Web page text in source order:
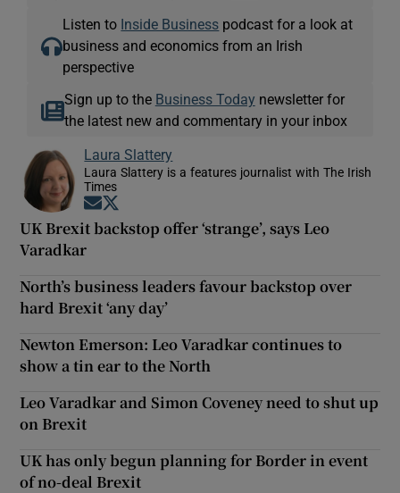
Listen to Inside Business podcast for a look at
business and economics from an Irish
perspective
Sign up to the Business Today newsletter for
the latest new and commentary in your inbox
Laura Slattery
Laura Slattery is a features journalist with The Irish
Times
Opens in new window
UK Brexit backstop offer ‘strange’, says Leo
Varadkar
North’s business leaders favour backstop over
hard Brexit ‘any day’
Newton Emerson: Leo Varadkar continues to
show a tin ear to the North
Leo Varadkar and Simon Coveney need to shut up
on Brexit
UK has only begun planning for Border in event
of no-deal Brexit